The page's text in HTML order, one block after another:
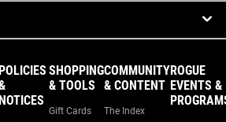
POLICIES
NOTICES
SHOPPING
& TOOLS
Gift Cards
COMMUNITY
& CONTENT
The Index
ROGUE
EVENTS &